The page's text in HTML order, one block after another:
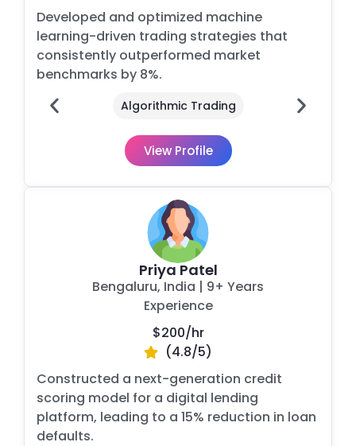
Developed and optimized machine
learning-driven trading strategies that
consistently outperformed market
benchmarks by 8%.
Algorithmic Trading
View Profile
Priya Patel
Bengaluru, India | 9+ Years
Experience
$200/hr
(4.8/5)
Constructed a next-generation credit
scoring model for a digital lending
platform, leading to a 15% reduction in loan
defaults.